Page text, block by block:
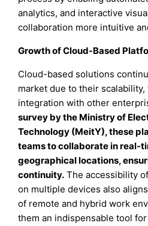
analytics, and interactive
collaboration more intuitive
Growth of Cloud-Based
Cloud-based solutions
market due to their
integration with other
survey by the Ministry of
Technology (MeitY), these
teams to collaborate in real-
geographical locations,
continuity. The accessibility
on multiple devices also
of remote and hybrid work
them an indispensable tool